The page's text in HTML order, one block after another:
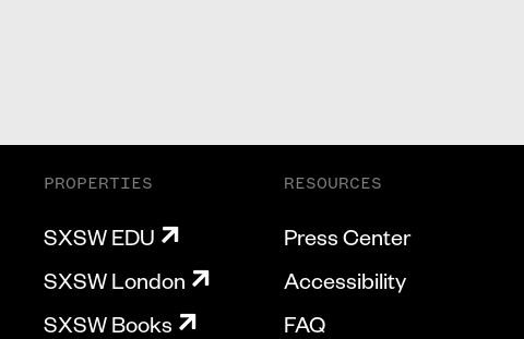
PROPERTIES
SXSW EDU
SXSW London
SXSW Books
RESOURCES
Press Center
Accessibility
FAQ